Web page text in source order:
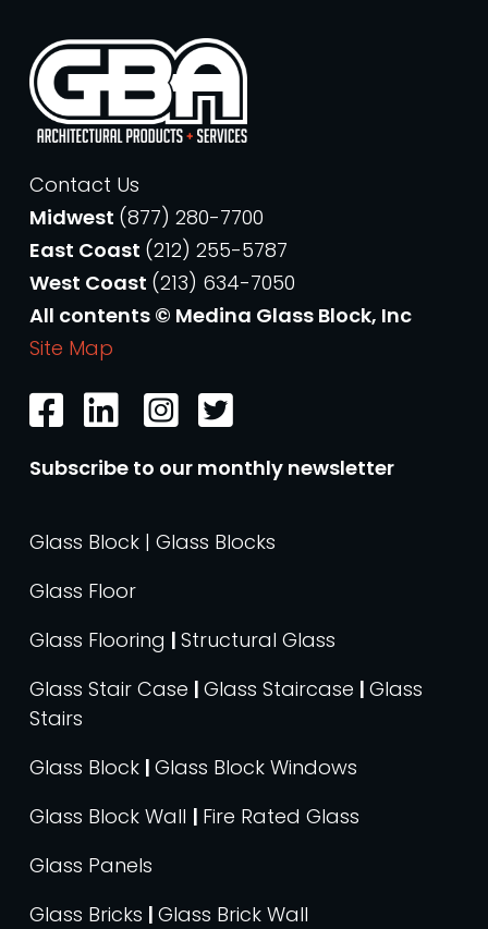
Contact Us
Midwest (877) 280-7700
East Coast (212) 255-5787
West Coast (213) 634-7050
All contents © Medina Glass Block, Inc
Site Map
Subscribe to our monthly newsletter
Glass Block | Glass Blocks
Glass Floor
Glass Flooring | Structural Glass
Glass Stair Case | Glass Staircase | Glass
Stairs
Glass Block | Glass Block Windows
Glass Block Wall | Fire Rated Glass
Glass Panels
Glass Bricks | Glass Brick Wall